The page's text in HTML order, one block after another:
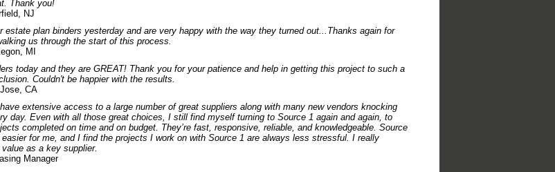
Thank you!
NJ
estate plan binders yesterday and are very happy with the way they turned out...Thanks again for
us through the start of this process.
MI
today and they are GREAT! Thank you for your patience and help in getting this project to such a
Couldn't be happier with the results.
CA
extensive access to a large number of great suppliers along with many new vendors knocking
day. Even with all those great choices, I still find myself turning to Source 1 again and again, to
completed on time and on budget. They’re fast, responsive, reliable, and knowledgeable. Source
for me, and I find the projects I work on with Source 1 are always less stressful. I really
as a key supplier.
Manager